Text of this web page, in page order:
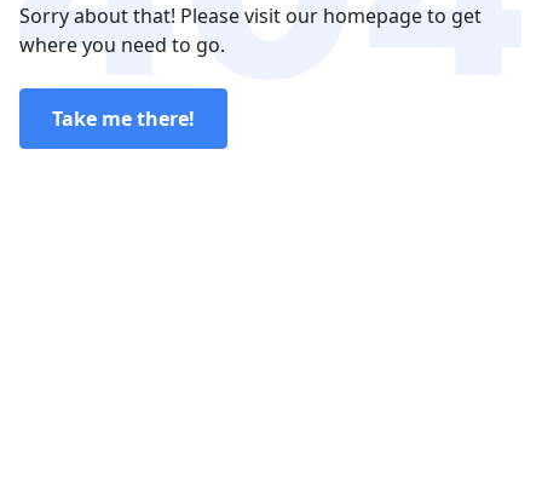
Sorry about that! Please visit our homepage to get
where you need to go.
Take me there!